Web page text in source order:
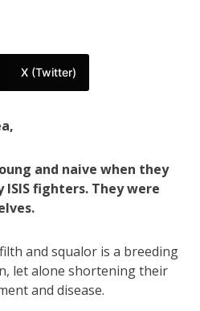
X (Twitter)
and naive when they
fighters. They were
and squalor is a breeding
let alone shortening their
and disease.